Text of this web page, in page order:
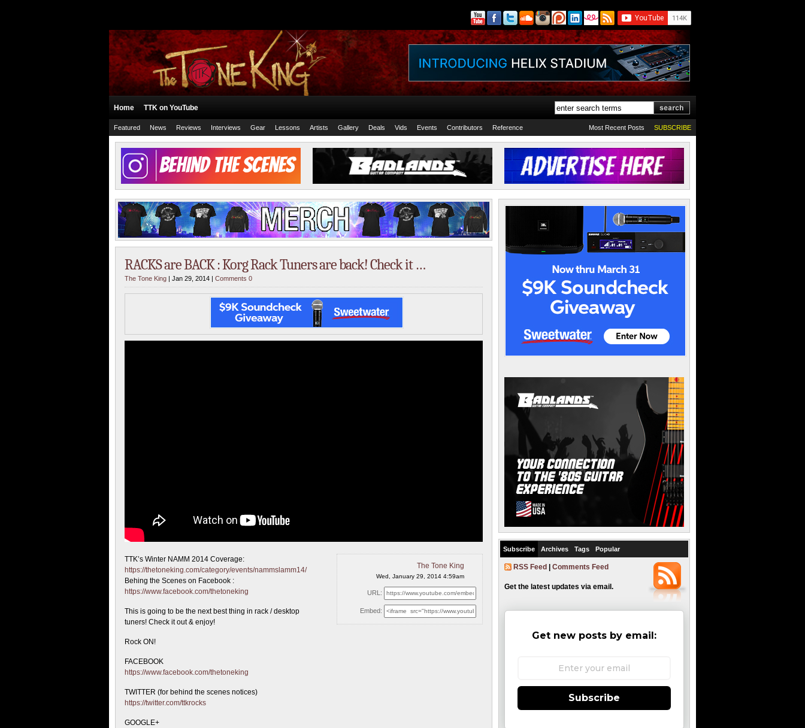
Home TTK on YouTube
Featured News Reviews Interviews Gear Lessons Artists Gallery Deals Vids Events Contributors Reference SUBSCRIBE
Most Recent Posts
RACKS are BACK : Korg Rack Tuners are back! Check it …
The Tone King | Jan 29, 2014 | Comments 0
The Tone King
Wed, January 29, 2014 4:59am
URL:
Embed:
TTK’s Winter NAMM 2014 Coverage:
https://thetoneking.com/category/events/nammslamm14/
Behing the Scenes on Facebook :
https://www.facebook.com/thetoneking
This is going to be the next best thing in rack / desktop
tuners! Check it out & enjoy!
Rock ON!
FACEBOOK
https://www.facebook.com/thetoneking
TWITTER (for behind the scenes notices)
https://twitter.com/ttkrocks
GOOGLE+
Subscribe Archives Tags Popular
RSS Feed Comments Feed
Get the latest updates via email.
Get new posts by email:
Subscribe